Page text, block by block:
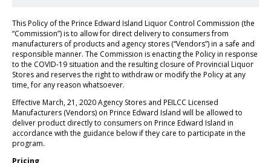
This Policy of the Prince Edward Island Liquor Control Commission (the
“Commission”) is to allow for direct delivery to consumers from
manufacturers of products and agency stores (“Vendors”) in a safe and
responsible manner. The Commission is enacting the Policy in response
to the COVID-19 situation and the resulting closure of Provincial Liquor
Stores and reserves the right to withdraw or modify the Policy at any
time, for any reason whatsoever.
Effective March, 21, 2020 Agency Stores and PEILCC Licensed
Manufacturers (Vendors) on Prince Edward Island will be allowed to
deliver product directly to consumers on Prince Edward Island in
accordance with the guidance below if they care to participate in the
program.
Pricing